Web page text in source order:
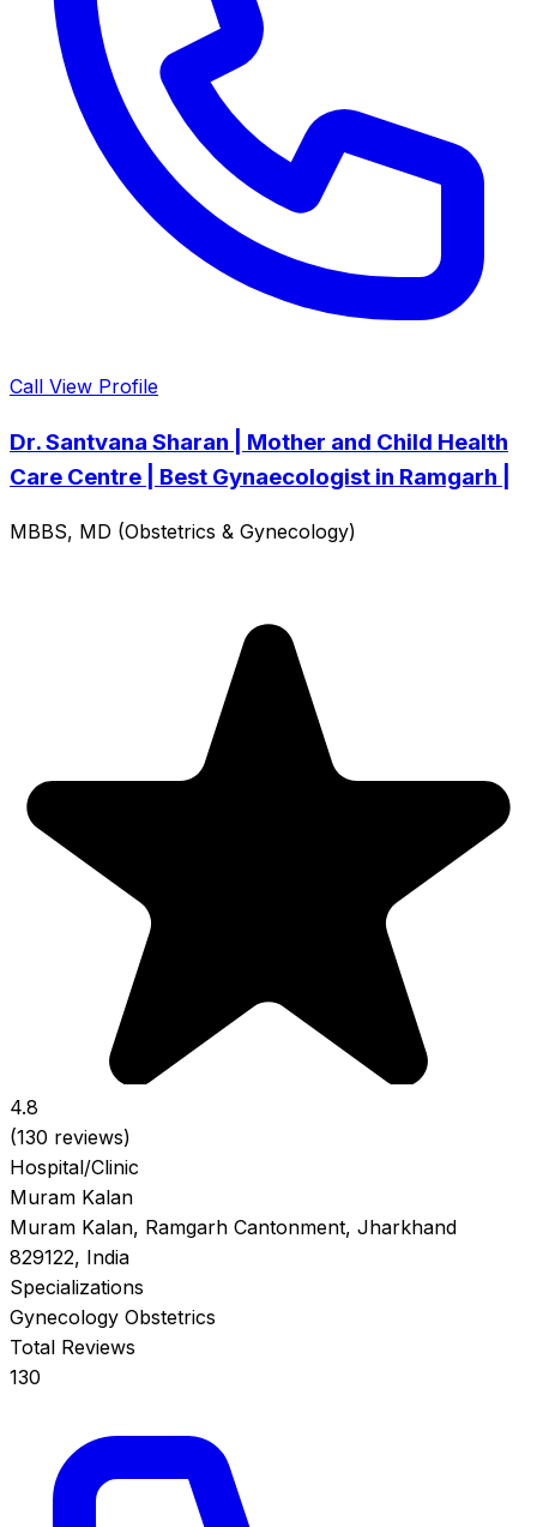
Call View Profile
Dr. Santvana Sharan | Mother and Child Health
Care Centre | Best Gynaecologist in Ramgarh |
MBBS, MD (Obstetrics & Gynecology)
4.8
(130 reviews)
Hospital/Clinic
Muram Kalan
Muram Kalan, Ramgarh Cantonment, Jharkhand
829122, India
Specializations
Gynecology Obstetrics
Total Reviews
130